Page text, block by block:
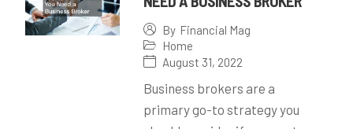
By Financial Mag
Home
August 31, 2022
Business brokers are a
primary go-to strategy you